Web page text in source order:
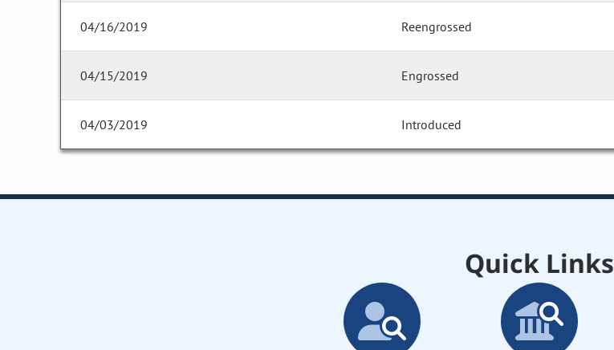
04/16/2019 Reengrossed
04/15/2019 Engrossed
04/03/2019 Introduced
Quick Links